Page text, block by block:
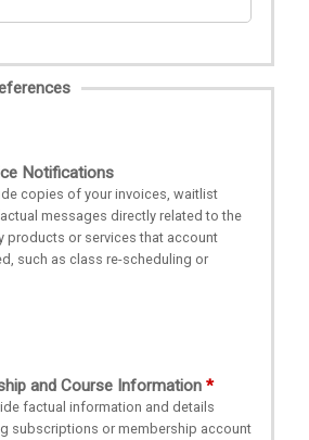
Notifications
copies of your invoices, waitlist
messages directly related to the
products or services that account
such as class re-scheduling or
and Course Information
factual information and details
subscriptions or membership account